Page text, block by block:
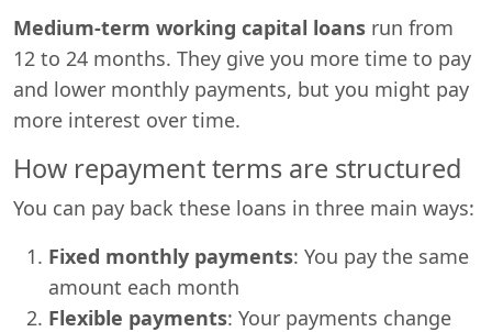
Medium-term working capital loans run from
12 to 24 months. They give you more time to pay
and lower monthly payments, but you might pay
more interest over time.
How repayment terms are structured
You can pay back these loans in three main ways:
Fixed monthly payments: You pay the same
amount each month
Flexible payments: Your payments change